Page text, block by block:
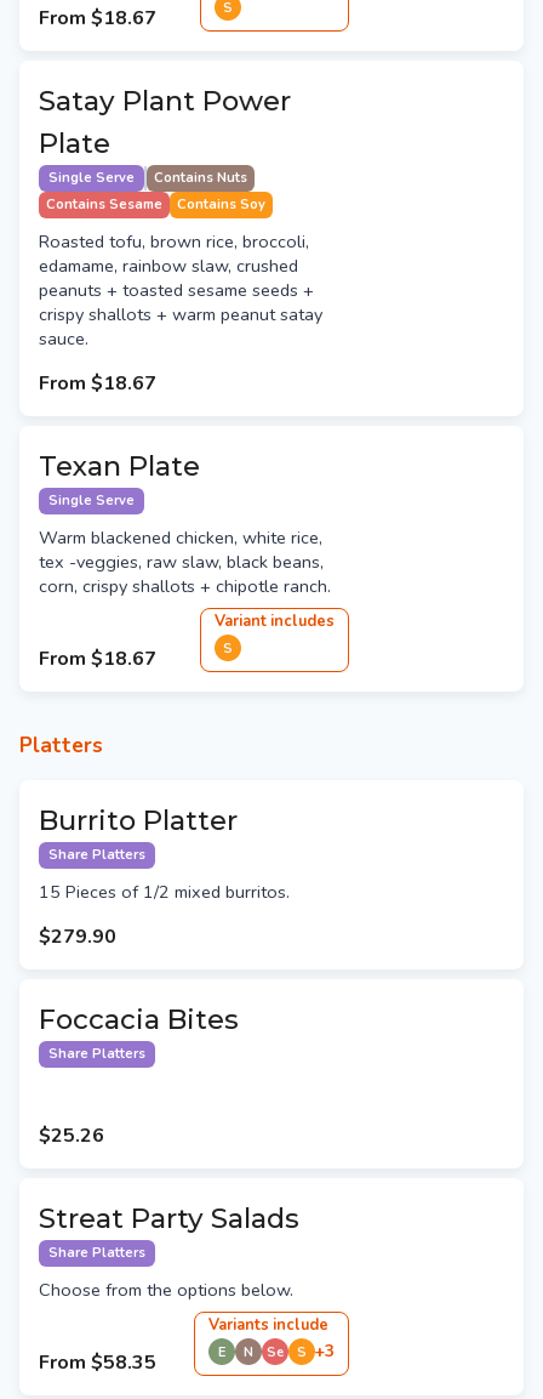
From $18.67 S
Satay Plant Power
Plate
Single Serve
Contains Nuts
Contains Sesame
Contains Soy
Roasted tofu, brown rice, broccoli,
edamame, rainbow slaw, crushed
peanuts + toasted sesame seeds +
crispy shallots + warm peanut satay
sauce.
From $18.67
Texan Plate
Single Serve
Warm blackened chicken, white rice,
tex -veggies, raw slaw, black beans,
corn, crispy shallots + chipotle ranch.
From $18.67
Variant includes
S
Platters
Burrito Platter
Share Platters
15 Pieces of 1/2 mixed burritos.
$279.90
Foccacia Bites
Share Platters
$25.26
Streat Party Salads
Share Platters
Choose from the options below.
From $58.35
Variants include
E N Se S +3